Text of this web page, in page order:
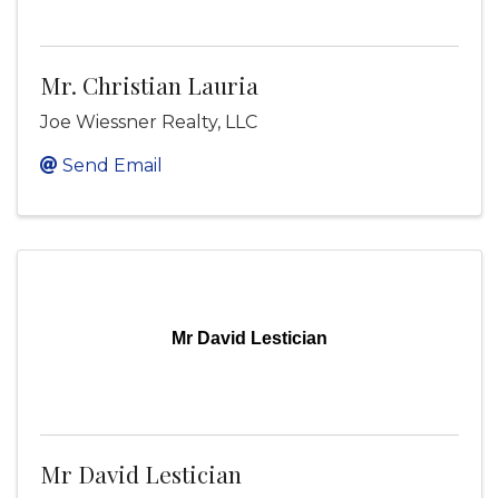
Mr. Christian Lauria
Joe Wiessner Realty, LLC
Send Email
Mr David Lestician
Mr David Lestician